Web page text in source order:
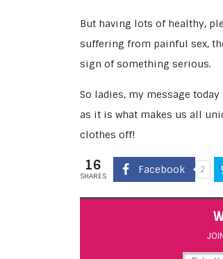
But having lots of healthy,
suffering from painful sex,
sign of something serious.
So ladies, my message
as it is what makes us all
clothes off!
16
SHARES
Facebook 2